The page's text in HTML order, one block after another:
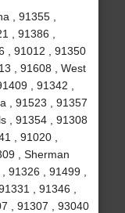
, 91355 ,
, 91386 ,
, 91012 , 91350
, 91608 , West
, 91342 ,
, 91523 , 91357
, 91354 , 91308
, 91020 ,
, Sherman
91326 , 91499 ,
, 91346 ,
, 91307 , 93040